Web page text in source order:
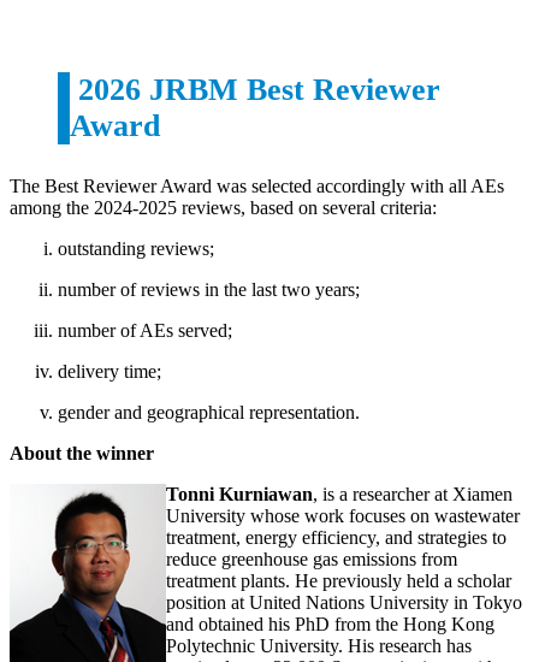
2026 JRBM Best Reviewer
Award
The Best Reviewer Award was selected accordingly with all AEs
among the 2024-2025 reviews, based on several criteria:
outstanding reviews;
number of reviews in the last two years;
number of AEs served;
delivery time;
gender and geographical representation.
About the winner
Tonni Kurniawan, is a researcher at Xiamen
University whose work focuses on wastewater
treatment, energy efficiency, and strategies to
reduce greenhouse gas emissions from
treatment plants. He previously held a scholar
position at United Nations University in Tokyo
and obtained his PhD from the Hong Kong
Polytechnic University. His research has